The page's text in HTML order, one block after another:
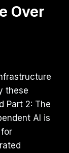
Over
these
Part 2: The
AI is